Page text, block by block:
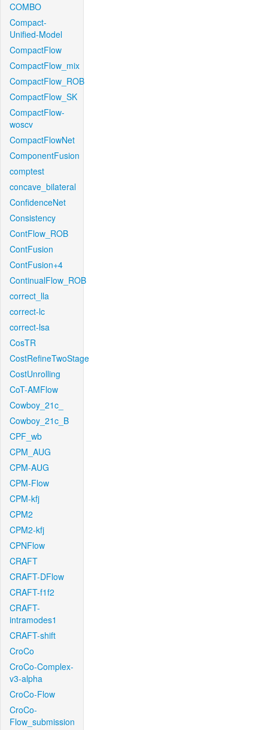
COMBO
Compact-
Unified-Model
CompactFlow
CompactFlow_mix
CompactFlow_ROB
CompactFlow_SK
CompactFlow-
woscv
CompactFlowNet
ComponentFusion
comptest
concave_bilateral
ConfidenceNet
Consistency
ContFlow_ROB
ContFusion
ContFusion+4
ContinualFlow_ROB
correct_lla
correct-lc
correct-lsa
CosTR
CostRefineTwoStage
CostUnrolling
CoT-AMFlow
Cowboy_21c_
Cowboy_21c_B
CPF_wb
CPM_AUG
CPM-AUG
CPM-Flow
CPM-kfj
CPM2
CPM2-kfj
CPNFlow
CRAFT
CRAFT-DFlow
CRAFT-f1f2
CRAFT-
intramodes1
CRAFT-shift
CroCo
CroCo-Complex-
v3-alpha
CroCo-Flow
CroCo-
Flow_submission